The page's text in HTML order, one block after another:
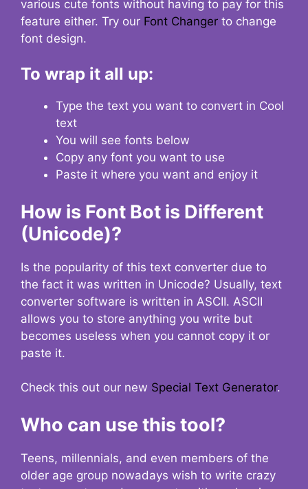
various cute fonts without having to pay for this
feature either. Try our Font Changer to change
font design.
To wrap it all up:
Type the text you want to convert in Cool
text
You will see fonts below
Copy any font you want to use
Paste it where you want and enjoy it
How is Font Bot is Different
(Unicode)?
Is the popularity of this text converter due to
the fact it was written in Unicode? Usually, text
converter software is written in ASCII. ASCII
allows you to store anything you write but
becomes useless when you cannot copy it or
paste it.
Check this out our new Special Text Generator.
Who can use this tool?
Teens, millennials, and even members of the
older age group nowadays wish to write crazy